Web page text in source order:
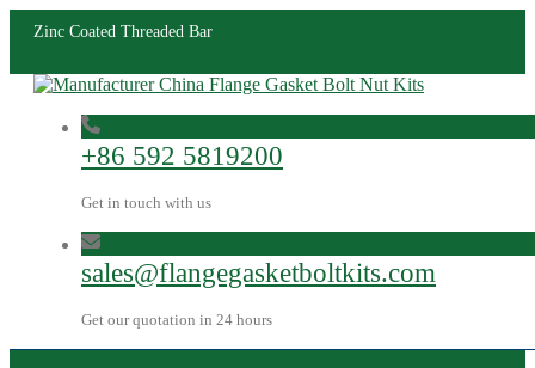
Zinc Coated Threaded Bar
+86 592 5819200
Get in touch with us
sales@flangegasketboltkits.com
Get our quotation in 24 hours